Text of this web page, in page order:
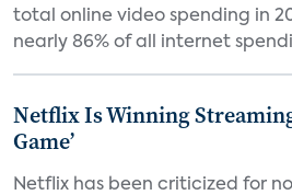
total online video spending in
nearly 86% of all internet
Netflix Is Winning
Game’
Netflix has been criticized for